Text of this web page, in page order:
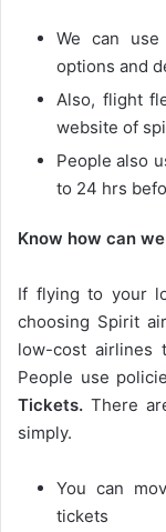
We can
options and
Also, flight
website of
People also
to 24 hrs
Know how can
If flying to your
choosing Spirit
low-cost airlines
People use
Tickets. There
simply.
You can
tickets